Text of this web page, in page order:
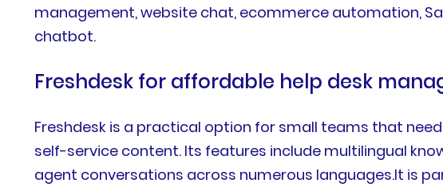
management, website chat, ecommerce automation,
chatbot.
Freshdesk for affordable help desk
Freshdesk is a practical option for small teams that
self-service content. Its features include multilingual
agent conversations across numerous languages.It is